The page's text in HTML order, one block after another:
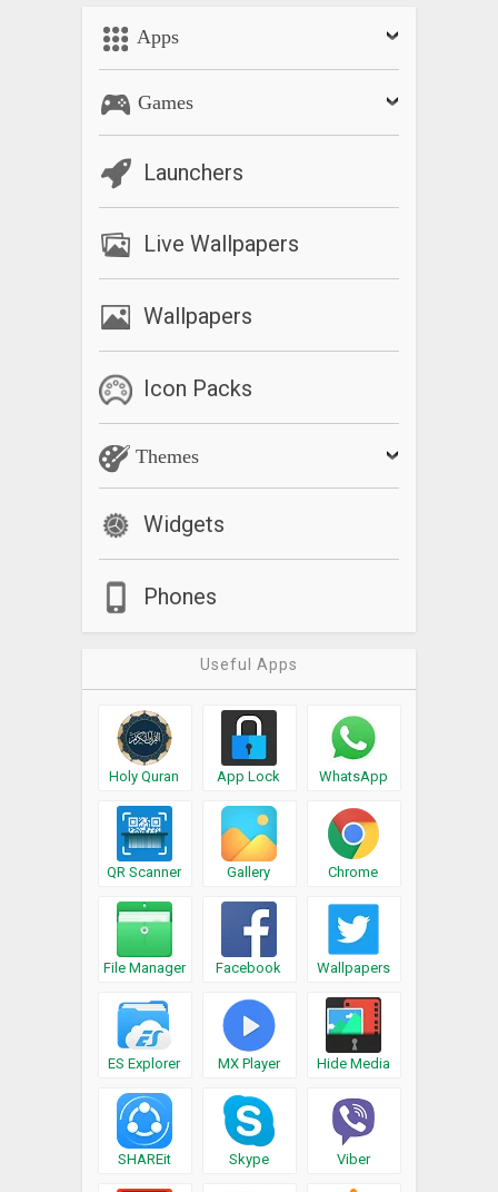
الأكل الحلال والمساجد وما إلى ذلك
تلاوة القرآن الكريم كاملة
أوقات الصلاة و القبلة
99 اسمًا لله
Verse of the day crash fixed.
Apps
Games
Launchers
Live Wallpapers
Wallpapers
Icon Packs
Themes
Widgets
Phones
Useful Apps
Holy Quran App Lock WhatsApp
QR Scanner Gallery Chrome
File Manager Facebook Wallpapers
ES Explorer MX Player Hide Media
SHAREit Skype Viber